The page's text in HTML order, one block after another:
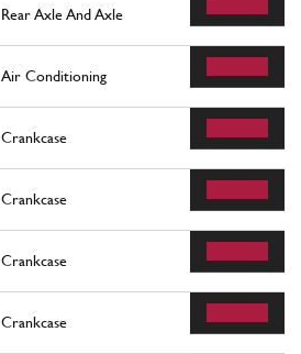
Rear Axle And Axle
Air Conditioning
Crankcase
Crankcase
Crankcase
Crankcase